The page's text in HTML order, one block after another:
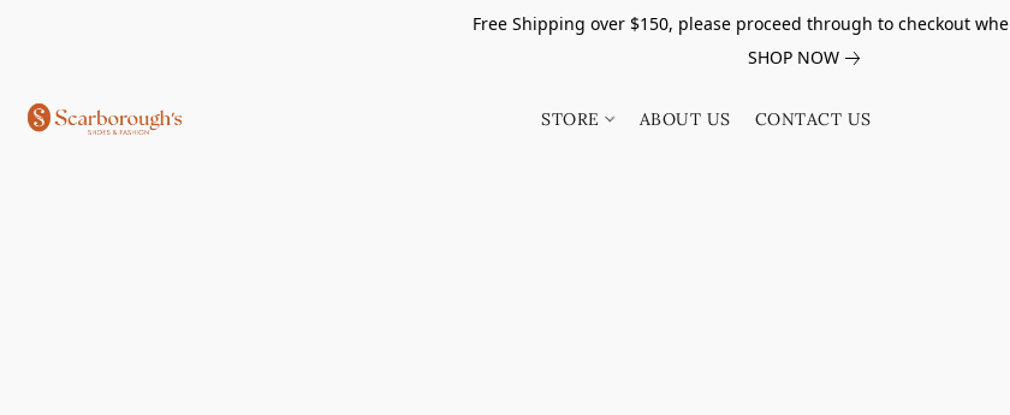
Free Shipping over $150, please proceed through to checkout
SHOP NOW
STORE ABOUT US CONTACT US